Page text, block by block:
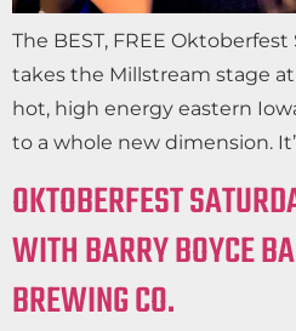
The BEST, FREE
takes the Millstream stage at
hot, high energy eastern
to a whole new dimension.
OKTOBERFEST
WITH BARRY BOYCE
BREWING CO.